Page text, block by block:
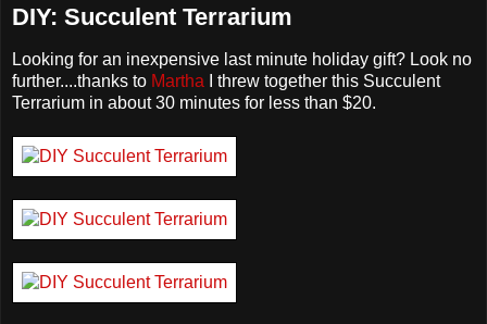
DIY: Succulent Terrarium
Looking for an inexpensive last minute holiday gift? Look no
further....thanks to Martha I threw together this Succulent
Terrarium in about 30 minutes for less than $20.